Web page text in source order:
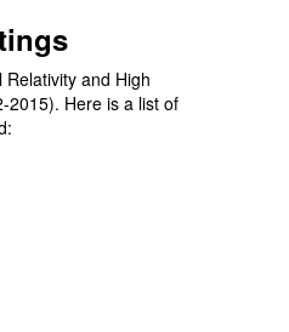
and High
2015). Here is a list of